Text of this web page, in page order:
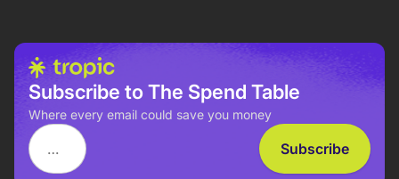
Subscribe to The Spend Table
Where every email could save you money